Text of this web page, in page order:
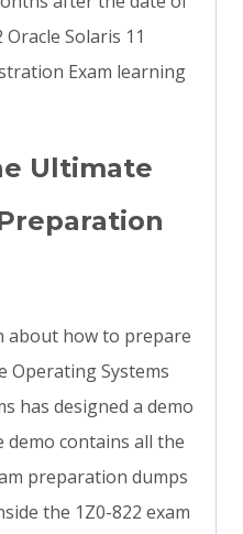
Solaris 11
Exam learning
Ultimate
about how to prepare
Operating Systems
has designed a demo
contains all the
preparation dumps
the 1Z0-822 exam